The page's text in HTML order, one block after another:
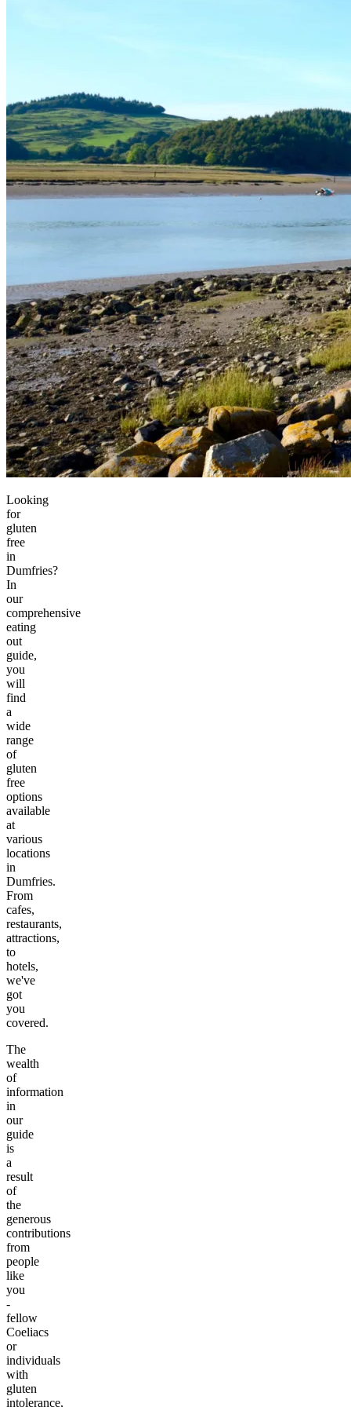
Looking
for
gluten
free
in
Dumfries?
In
our
comprehensive
eating
out
guide,
you
will
find
a
wide
range
of
gluten
free
options
available
at
various
locations
in
Dumfries.
From
cafes,
restaurants,
attractions,
to
hotels,
we've
got
you
covered.
The
wealth
of
information
in
our
guide
is
a
result
of
the
generous
contributions
from
people
like
you
-
fellow
Coeliacs
or
individuals
with
gluten
intolerance,